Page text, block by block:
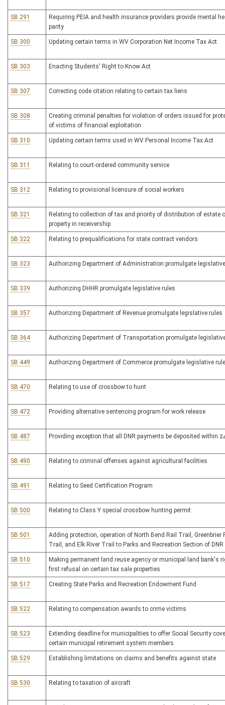
SB 291
Requiring PEIA and health insurance providers provide mental
parity
SB 300 Updating certain terms in WV Corporation Net Income Tax Act
SB 303 Enacting Students' Right to Know Act
SB 307 Correcting code citation relating to certain tax liens
SB 308
Creating criminal penalties for violation of orders issued for
of victims of financial exploitation
SB 310 Updating certain terms used in WV Personal Income Tax Act
SB 311 Relating to court-ordered community service
SB 312 Relating to provisional licensure of social workers
SB 321
Relating to collection of tax and priority of distribution of estate
property in receivership
SB 322 Relating to prequalifications for state contract vendors
SB 323 Authorizing Department of Administration promulgate
SB 339 Authorizing DHHR promulgate legislative rules
SB 357 Authorizing Department of Revenue promulgate legislative rules
SB 364 Authorizing Department of Transportation promulgate
SB 449 Authorizing Department of Commerce promulgate legislative
SB 470 Relating to use of crossbow to hunt
SB 472 Providing alternative sentencing program for work release
SB 487 Providing exception that all DNR payments be deposited within
SB 490 Relating to criminal offenses against agricultural facilities
SB 491 Relating to Seed Certification Program
SB 500 Relating to Class Y special crossbow hunting permit
SB 501
Adding protection, operation of North Bend Rail Trail, Greenbrier
Trail, and Elk River Trail to Parks and Recreation Section of DNR
SB 510
Making permanent land reuse agency or municipal land bank's
first refusal on certain tax sale properties
SB 517 Creating State Parks and Recreation Endowment Fund
SB 522 Relating to compensation awards to crime victims
SB 523
Extending deadline for municipalities to offer Social Security
certain municipal retirement system members
SB 529 Establishing limitations on claims and benefits against state
SB 530 Relating to taxation of aircraft